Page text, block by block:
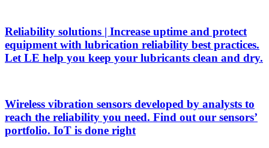
Reliability solutions | Increase uptime and protect
equipment with lubrication reliability best practices.
Let LE help you keep your lubricants clean and dry.
Wireless vibration sensors developed by analysts to
reach the reliability you need. Find out our sensors’
portfolio. IoT is done right